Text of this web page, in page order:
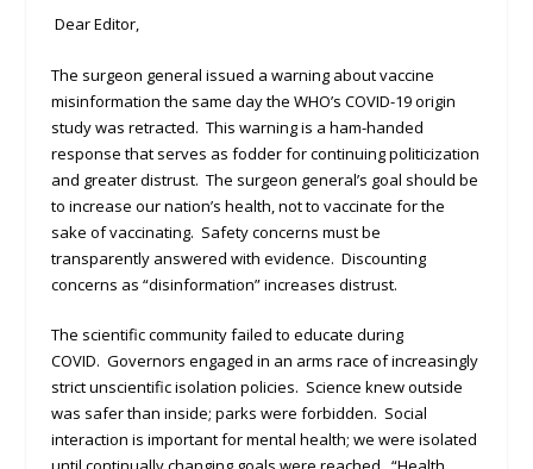
Dear Editor,
The surgeon general issued a warning about vaccine
misinformation the same day the WHO’s COVID-19 origin
study was retracted. This warning is a ham-handed
response that serves as fodder for continuing politicization
and greater distrust. The surgeon general’s goal should be
to increase our nation’s health, not to vaccinate for the
sake of vaccinating. Safety concerns must be
transparently answered with evidence. Discounting
concerns as “disinformation” increases distrust.
The scientific community failed to educate during
COVID. Governors engaged in an arms race of increasingly
strict unscientific isolation policies. Science knew outside
was safer than inside; parks were forbidden. Social
interaction is important for mental health; we were isolated